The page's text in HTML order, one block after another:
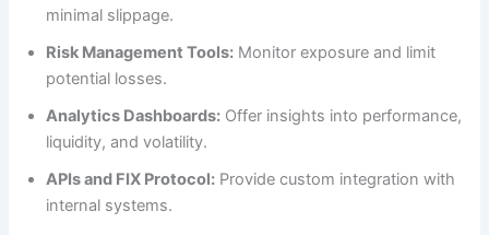
minimal slippage.
Risk Management Tools: Monitor exposure and limit
potential losses.
Analytics Dashboards: Offer insights into performance,
liquidity, and volatility.
APIs and FIX Protocol: Provide custom integration with
internal systems.